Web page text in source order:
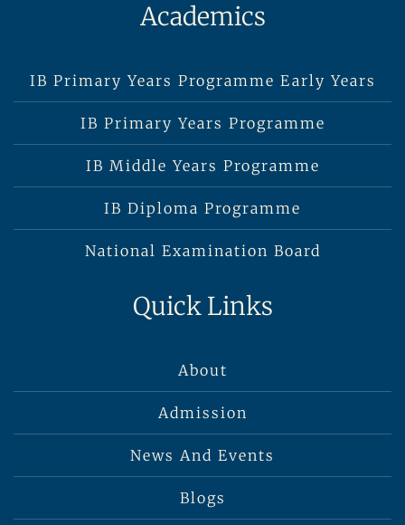
Academics
IB Primary Years Programme Early Years
IB Primary Years Programme
IB Middle Years Programme
IB Diploma Programme
National Examination Board
Quick Links
About
Admission
News And Events
Blogs